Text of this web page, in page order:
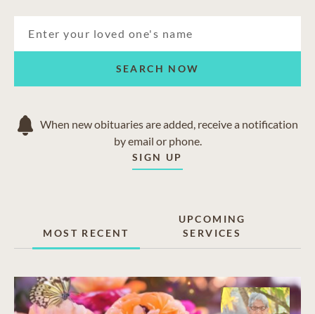
SEARCH NOW
When new obituaries are added, receive a notification
by email or phone.
SIGN UP
MOST RECENT
UPCOMING
SERVICES